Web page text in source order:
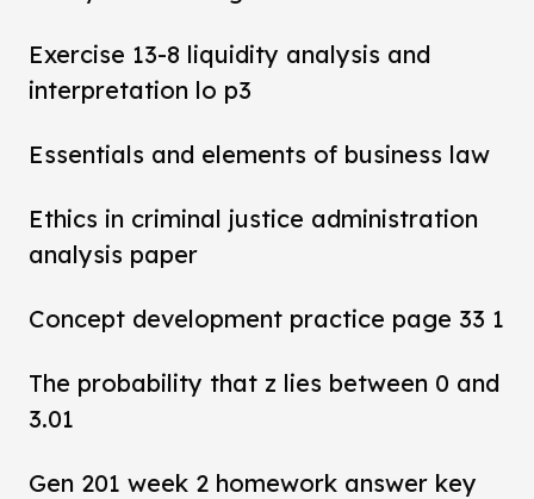
Exercise 13-8 liquidity analysis and
interpretation lo p3
Essentials and elements of business law
Ethics in criminal justice administration
analysis paper
Concept development practice page 33 1
The probability that z lies between 0 and
3.01
Gen 201 week 2 homework answer key